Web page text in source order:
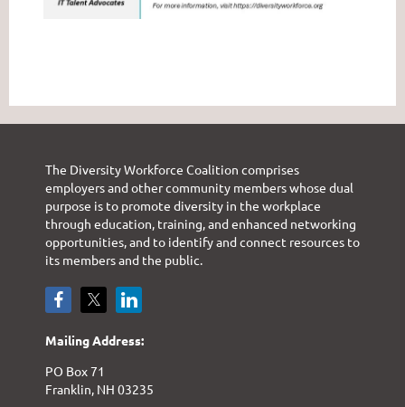
The Diversity Workforce Coalition comprises
employers and other community members whose dual
purpose is to promote diversity in the workplace
through education, training, and enhanced networking
opportunities, and to identify and connect resources to
its members and the public.
Mailing Address:
PO Box 71
Franklin, NH 03235